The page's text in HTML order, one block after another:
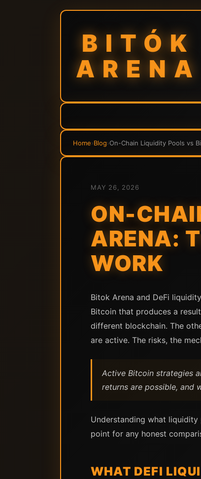
BITÓK
ARENA
Home›Blog›On-Chain Liquidity Pools vs
MAY 26, 2026
ON-
ARENA:
WORK
Bitok Arena and DeFi
Bitcoin that produces a
different blockchain. The
are active. The risks, the
Active Bitcoin strategies
returns are possible, and
Understanding what
point for any honest
WHAT DEFI